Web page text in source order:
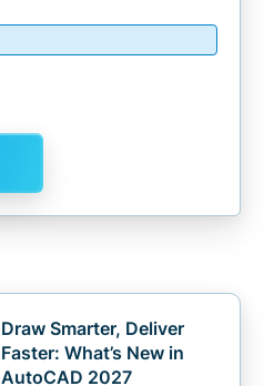
Draw Smarter, Deliver
Faster: What’s New in
AutoCAD 2027